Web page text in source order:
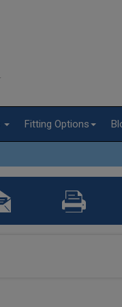
Fitting Options